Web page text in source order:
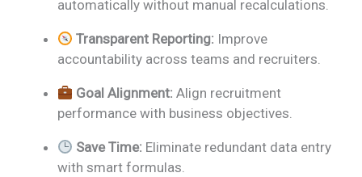
automatically without manual recalculations.
Transparent Reporting: Improve
accountability across teams and recruiters.
Goal Alignment: Align recruitment
performance with business objectives.
Save Time: Eliminate redundant data entry
with smart formulas.